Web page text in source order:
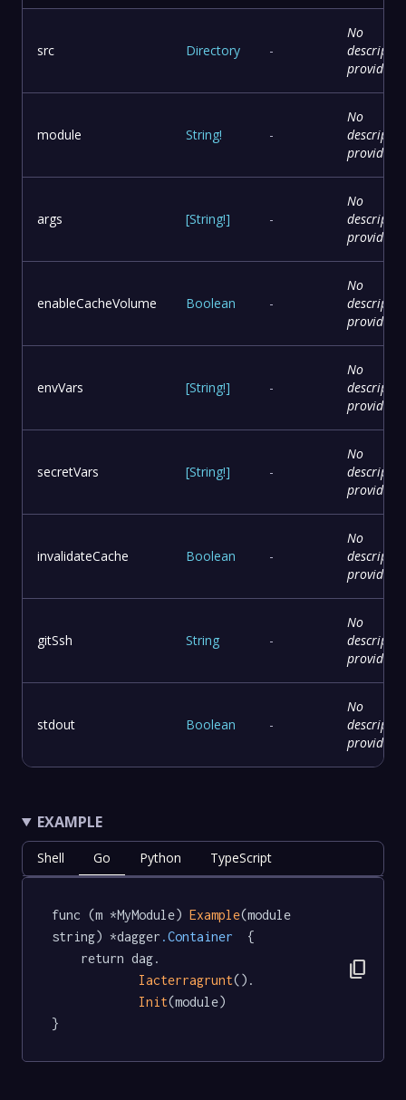
src Directory -
No
provided
module String! -
No
provided
args [String!] -
No
provided
enableCacheVolume Boolean -
No
provided
envVars [String!] -
No
provided
secretVars [String!] -
No
provided
invalidateCache Boolean -
No
provided
gitSsh String -
No
provided
stdout Boolean -
No
provided
EXAMPLE
Shell Go Python TypeScript
func (m *MyModule) Example(module
string) *dagger .Container
  {
Iacterragrunt().
Init(module)
}
content_copy